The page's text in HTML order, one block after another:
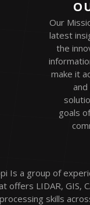
Our
latest
the
make it
goals
Is a group of
offers LIDAR, GIS,
skills